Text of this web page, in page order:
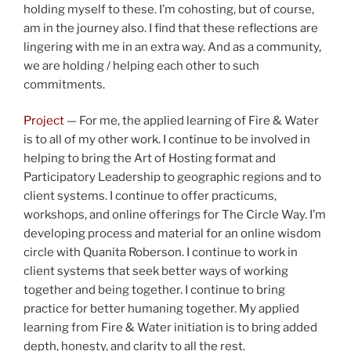
holding myself to these. I’m cohosting, but of course,
am in the journey also. I find that these reflections are
lingering with me in an extra way. And as a community,
we are holding / helping each other to such
commitments.
Project — For me, the applied learning of Fire & Water
is to all of my other work. I continue to be involved in
helping to bring the Art of Hosting format and
Participatory Leadership to geographic regions and to
client systems. I continue to offer practicums,
workshops, and online offerings for The Circle Way. I’m
developing process and material for an online wisdom
circle with Quanita Roberson. I continue to work in
client systems that seek better ways of working
together and being together. I continue to bring
practice for better humaning together. My applied
learning from Fire & Water initiation is to bring added
depth, honesty, and clarity to all the rest.